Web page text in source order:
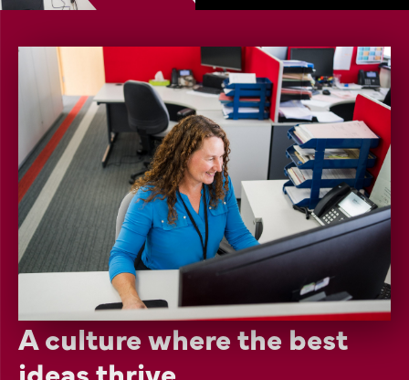
A culture where the best